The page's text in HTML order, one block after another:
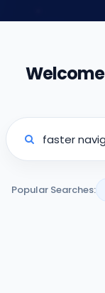
Popular Searches: